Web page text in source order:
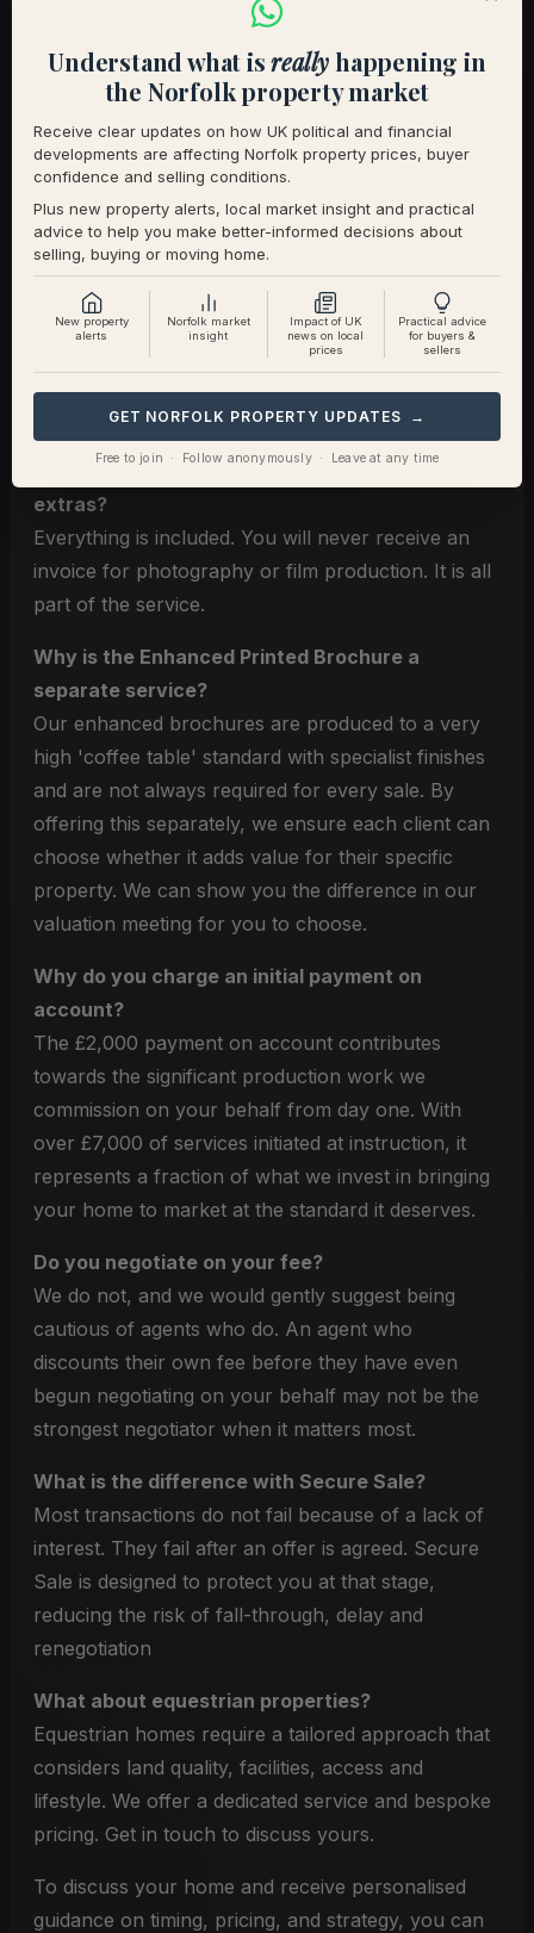
Kingdom, we offer a dedicated specialist service
with bespoke pricing that reflects the particular
work involved in marketing land, facilities, access
Arrange a Consultation
Book a confidential, director led appointment to
discuss your home, your plans, and the right
strategy for your sale.
Explore our dedicatedEquestrian Estate Agency
A few questions we are often asked
Are photography and film included or charged as
extras?
Everything is included. You will never receive an
invoice for photography or film production. It is all
part of the service.
Why is the Enhanced Printed Brochure a
separate service?
Our enhanced brochures are produced to a very
high 'coffee table' standard with specialist finishes
and are not always required for every sale. By
offering this separately, we ensure each client can
choose whether it adds value for their specific
property. We can show you the difference in our
valuation meeting for you to choose.
Why do you charge an initial payment on
account?
The £2,000 payment on account contributes
towards the significant production work we
commission on your behalf from day one. With
over £7,000 of services initiated at instruction, it
represents a fraction of what we invest in bringing
your home to market at the standard it deserves.
Do you negotiate on your fee?
We do not, and we would gently suggest being
cautious of agents who do. An agent who
discounts their own fee before they have even
begun negotiating on your behalf may not be the
strongest negotiator when it matters most.
What is the difference with Secure Sale?
Most transactions do not fail because of a lack of
interest. They fail after an offer is agreed. Secure
Sale is designed to protect you at that stage,
reducing the risk of fall-through, delay and
renegotiation
What about equestrian properties?
Equestrian homes require a tailored approach that
considers land quality, facilities, access and
lifestyle. We offer a dedicated service and bespoke
pricing. Get in touch to discuss yours.
To discuss your home and receive personalised
guidance on timing, pricing, and strategy, you can
Understand what isreallyhappening in
the Norfolk property market
Receive clear updates on how UK political and financial
developments are affecting Norfolk property prices, buyer
confidence and selling conditions.
Plus new property alerts, local market insight and practical
advice to help you make better-informed decisions about
selling, buying or moving home.
New property
alerts
Norfolk market
insight
Impact of UK
news on local
prices
Practical advice
for buyers &
sellers
GET NORFOLK PROPERTY UPDATES →
Free to join · Follow anonymously · Leave at any time